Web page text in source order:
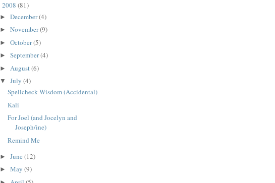
2008 (81)
► December(4)
► November(9)
► October(5)
► September(4)
► August(6)
▼ July (4)
Spellcheck Wisdom (Accidental)
Kali
For Joel (and Jocelyn and
Joseph/ine)
Remind Me
► June (12)
► May (9)